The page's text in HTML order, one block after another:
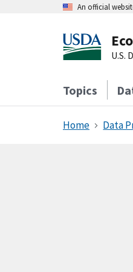
An official
U.S.
Topics
Home Data